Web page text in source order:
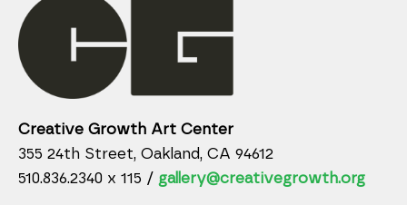
Creative Growth Art Center
355 24th Street, Oakland, CA 94612
510.836.2340 x 115 / gallery@creativegrowth.org